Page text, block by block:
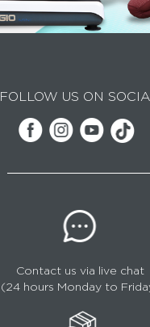
FOLLOW US ON
Contact us via live chat
(24 hours Monday to